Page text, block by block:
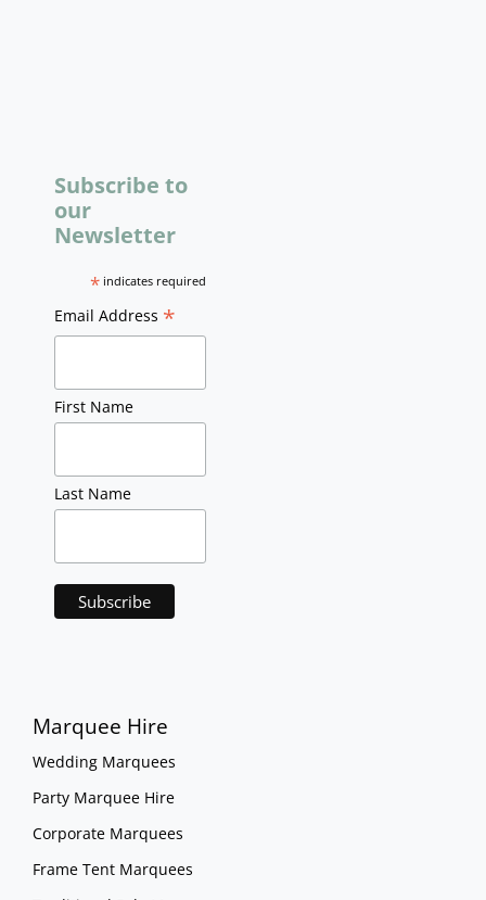
Subscribe to
our
Newsletter
* indicates required
Email Address *
First Name
Last Name
Marquee Hire
Wedding Marquees
Party Marquee Hire
Corporate Marquees
Frame Tent Marquees